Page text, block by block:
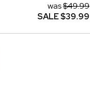
was$49.99
SALE$39.99